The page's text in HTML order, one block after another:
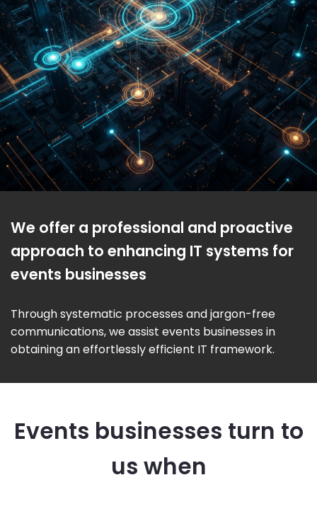
We offer a professional and proactive
approach to enhancing IT systems for
events businesses
Through systematic processes and jargon-free
communications, we assist events businesses in
obtaining an effortlessly efficient IT framework.
Events businesses turn to
us when